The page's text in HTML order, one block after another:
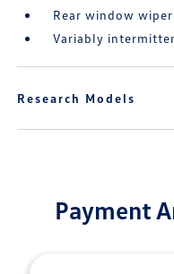
Rear window wiper
Variably
Research Models
Payment